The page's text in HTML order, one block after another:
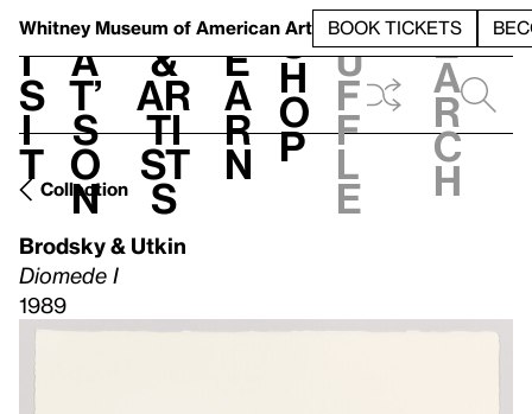
Whitney Museum of American Art BOOK TICKETS
V
i
s
i
t
h
a
t’
s
o
n
t
&
Ar
ti
st
s
L
e
a
r
n
S
h
o
p
h
u
f
f
l
e
e
a
r
c
h
Collection
Brodsky & Utkin
Diomede I
1989